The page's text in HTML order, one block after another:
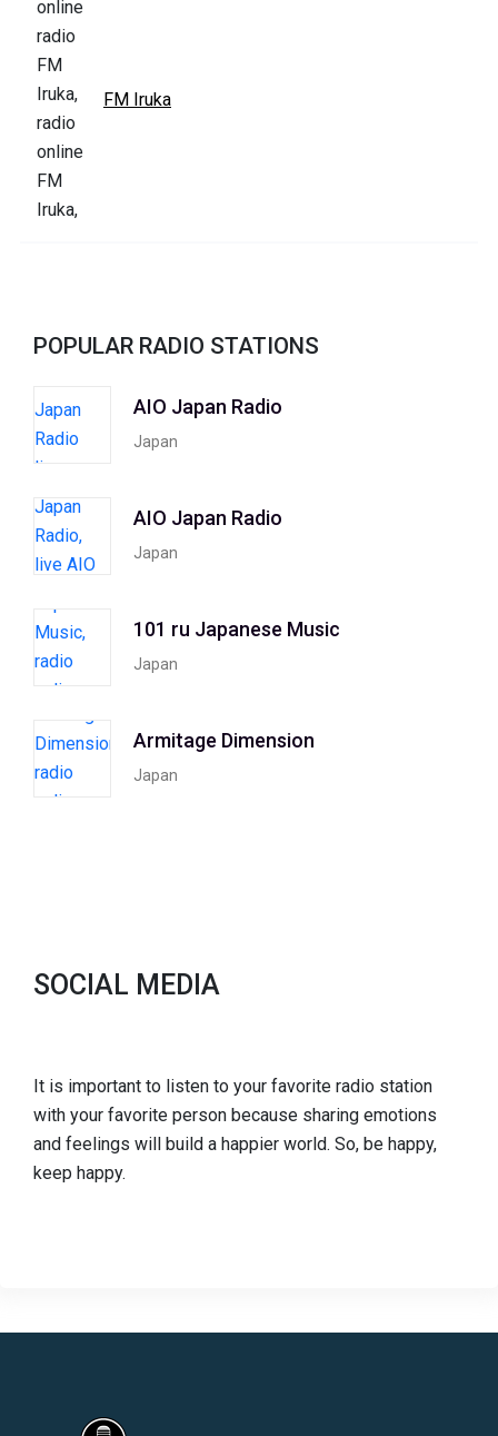
FM Iruka
POPULAR RADIO STATIONS
AIO Japan Radio
Japan
AIO Japan Radio
Japan
101 ru Japanese Music
Japan
Armitage Dimension
Japan
SOCIAL MEDIA
It is important to listen to your favorite radio station
with your favorite person because sharing emotions
and feelings will build a happier world. So, be happy,
keep happy.